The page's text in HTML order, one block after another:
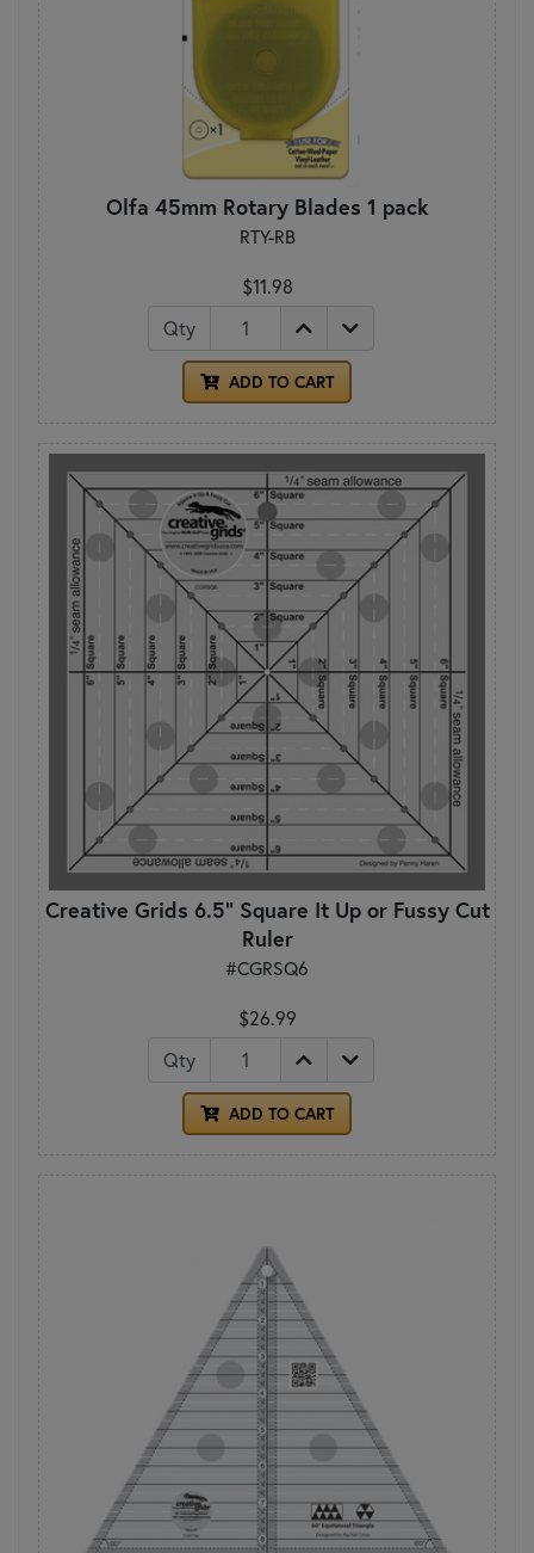
Olfa 45mm Rotary Blades 1 pack
RTY-RB
$11.98
Qty
ADD TO CART
Creative Grids 6.5" Square It Up or Fussy Cut
Ruler
#CGRSQ6
$26.99
Qty
ADD TO CART